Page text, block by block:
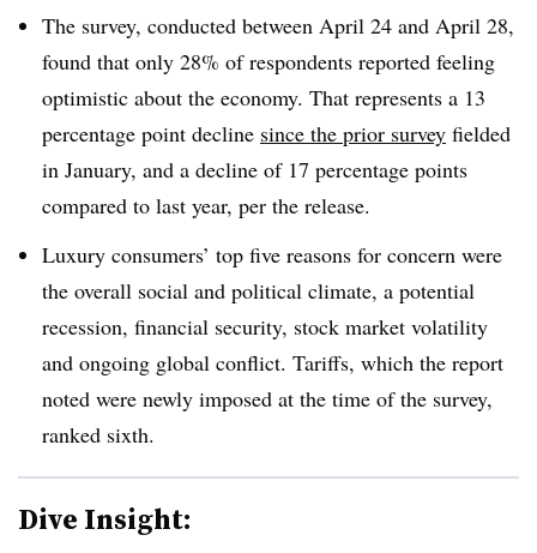
The survey, conducted between April 24 and April 28,
found that only 28% of respondents reported feeling
optimistic about the economy. That represents a 13
percentage point decline since the prior survey fielded
in January, and a decline of 17 percentage points
compared to last year, per the release.
Luxury consumers’ top five reasons for concern were
the overall social and political climate, a potential
recession, financial security, stock market volatility
and ongoing global conflict. Tariffs, which the report
noted were newly imposed at the time of the survey,
ranked sixth.
Dive Insight: